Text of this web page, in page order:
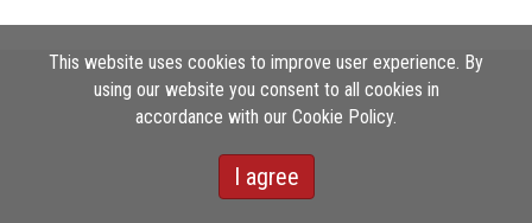
This website uses cookies to improve user experience. By
using our website you consent to all cookies in
accordance with our Cookie Policy.
I agree